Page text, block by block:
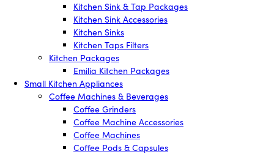
Kitchen Sink & Tap Packages
Kitchen Sink Accessories
Kitchen Sinks
Kitchen Taps Filters
Kitchen Packages
Emilia Kitchen Packages
Small Kitchen Appliances
Coffee Machines & Beverages
Coffee Grinders
Coffee Machine Accessories
Coffee Machines
Coffee Pods & Capsules